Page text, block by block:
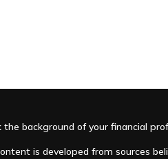
the background of your financial
is developed from sources